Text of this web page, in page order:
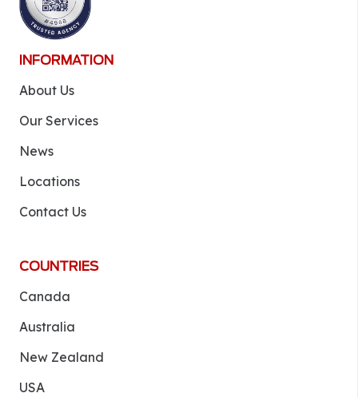
INFORMATION
About Us
Our Services
News
Locations
Contact Us
COUNTRIES
Canada
Australia
New Zealand
USA